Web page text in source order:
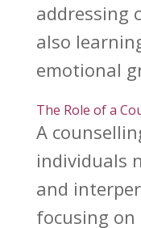
addressing
also
emotional
The Role of a
A
individuals
and
focusing